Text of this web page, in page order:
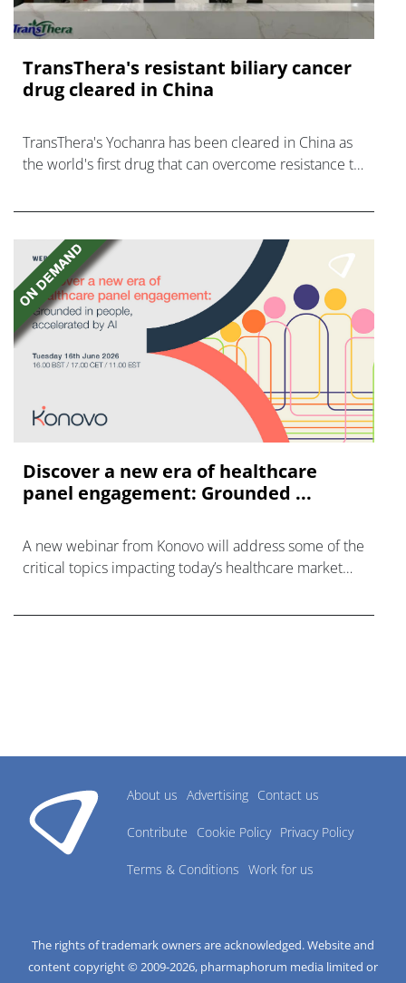
TransThera's resistant biliary cancer
drug cleared in China
TransThera's Yochanra has been cleared in China as
the world's first drug that can overcome resistance to
Discover a new era of healthcare
panel engagement: Grounded ...
A new webinar from Konovo will address some of the
critical topics impacting today’s healthcare market
About us Advertising Contact us
Contribute Cookie Policy Privacy Policy
Terms & Conditions Work for us
The rights of trademark owners are acknowledged. Website and
content copyright © 2009-2026, pharmaphorum media limited or